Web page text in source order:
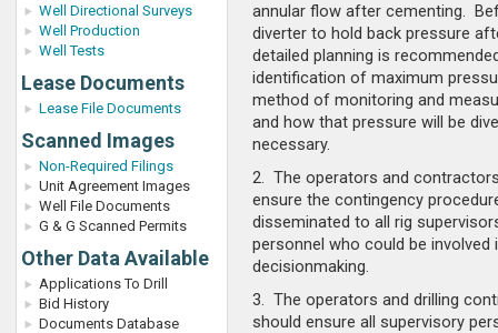
Well Directional Surveys
Well Production
Well Tests
Lease Documents
Lease File Documents
Scanned Images
Non-Required Filings
Unit Agreement Images
Well File Documents
G & G Scanned Permits
Other Data Available
Applications To Drill
Bid History
Documents Database
annular flow after cementing.
diverter to hold back pressure
detailed planning is
identification of maximum
method of monitoring and
and how that pressure will be
necessary.
2. The operators and
ensure the contingency
disseminated to all rig
personnel who could be involved
decisionmaking.
3. The operators and drilling
should ensure all supervisory